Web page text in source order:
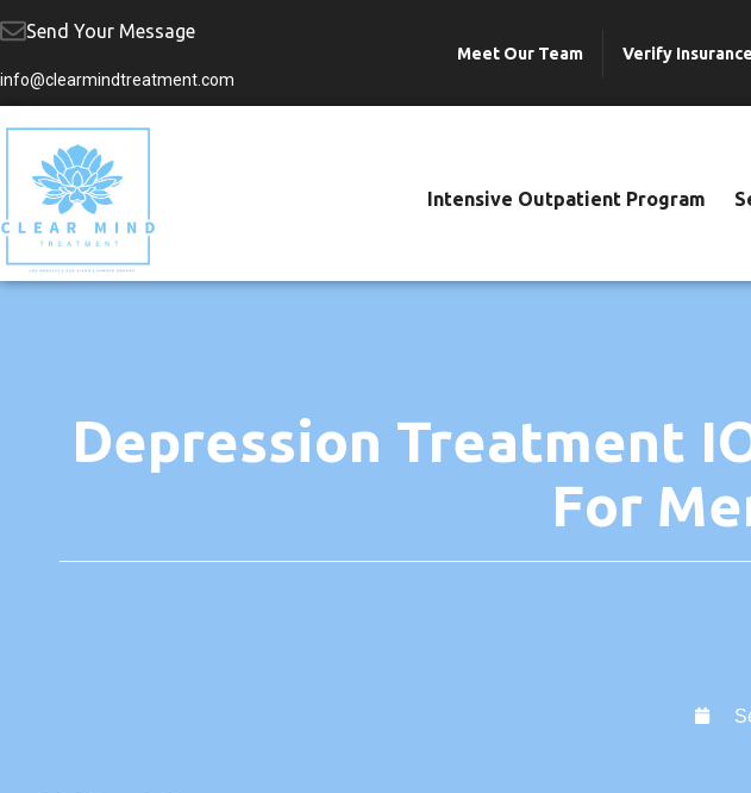
to
Send Your Message
info@clearmindtreatment.com
Meet Our Team Verify Insurance
Intensive Outpatient Program
Depression Treatment
For